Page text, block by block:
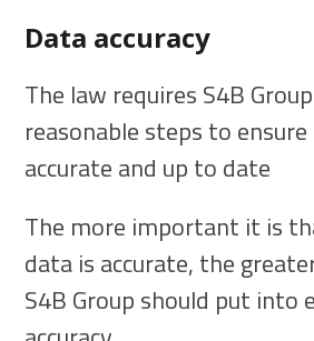
Data accuracy
The law requires S4B
reasonable steps to
accurate and up to date
The more important it is
data is accurate, the
S4B Group should put into